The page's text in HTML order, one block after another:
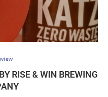
RISE & WIN BREWING